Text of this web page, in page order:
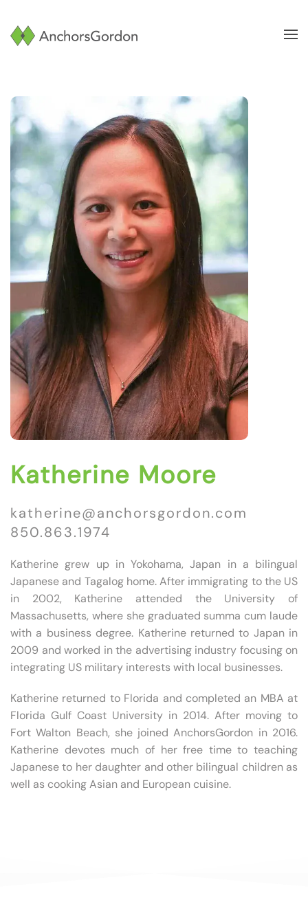
Skip to main content
Katherine Moore
katherine@anchorsgordon.com
850.863.1974
Katherine grew up in Yokohama, Japan in a bilingual
Japanese and Tagalog home. After immigrating to the US
in 2002, Katherine attended the University of
Massachusetts, where she graduated summa cum laude
with a business degree. Katherine returned to Japan in
2009 and worked in the advertising industry focusing on
integrating US military interests with local businesses.
Katherine returned to Florida and completed an MBA at
Florida Gulf Coast University in 2014. After moving to
Fort Walton Beach, she joined AnchorsGordon in 2016.
Katherine devotes much of her free time to teaching
Japanese to her daughter and other bilingual children as
well as cooking Asian and European cuisine.